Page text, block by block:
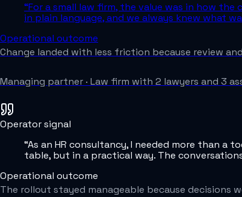
“For a small law firm, the value was in how
in plain language, and we always knew what
Operational outcome
Change landed with less friction because review
Managing partner · Law firm with 2 lawyers and 3
Operator signal
“As an HR consultancy, I needed more than
table, but in a practical way. The
Operational outcome
The rollout stayed manageable because decisions